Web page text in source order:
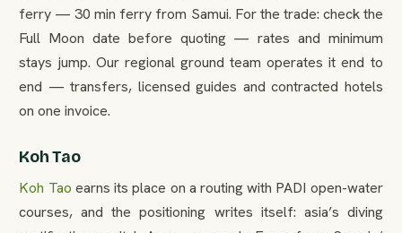
ferry — 30 min ferry from Samui. For the trade: check the
Full Moon date before quoting — rates and minimum
stays jump. Our regional ground team operates it end to
end — transfers, licensed guides and contracted hotels
on one invoice.
Koh Tao
Koh Tao earns its place on a routing with PADI open-water
courses, and the positioning writes itself: asia’s diving